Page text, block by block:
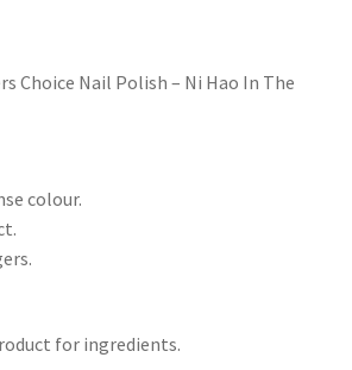
Choice Nail Polish – Ni Hao In The
colour.
for ingredients.